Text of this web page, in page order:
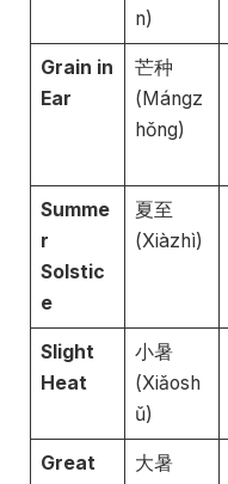
n)
Grain in
Ear
芒种
(Mángz
hǒng)
Summe
r
Solstic
e
夏至
(Xiàzhì)
Slight
Heat
小暑
(Xiǎosh
ǔ)
Great
大暑